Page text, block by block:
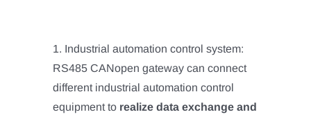
Contact Us
1. Industrial automation control system:
RS485 CANopen gateway can connect
different industrial automation control
equipment to realize data exchange and